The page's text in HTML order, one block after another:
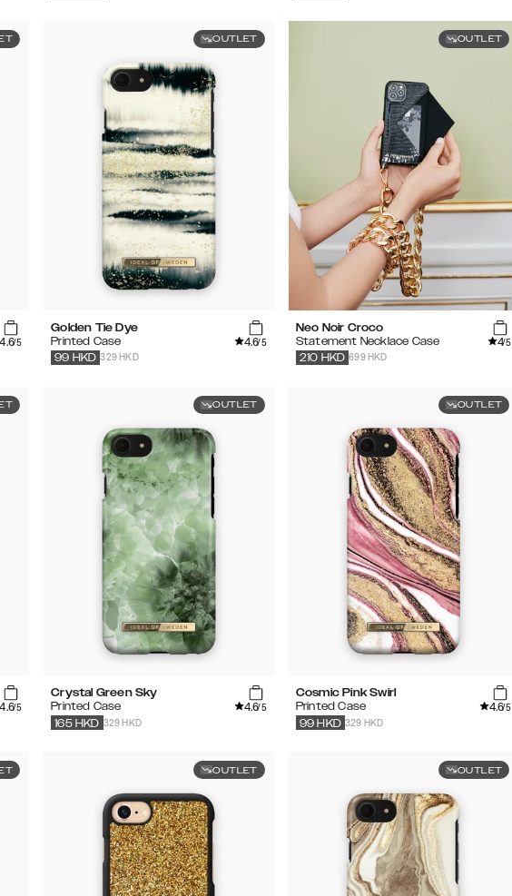
4.6/5
OUTLET
Golden Tie Dye
Printed Case
4.6/5
329 HKD
99 HKD
OUTLET
Neo Noir Croco
Statement Necklace Case
4/5
699 HKD
210 HKD
4.6/5
OUTLET
Crystal Green Sky
Printed Case
4.6/5
329 HKD
165 HKD
OUTLET
Cosmic Pink Swirl
Printed Case
4.6/5
329 HKD
99 HKD
OUTLET OUTLET